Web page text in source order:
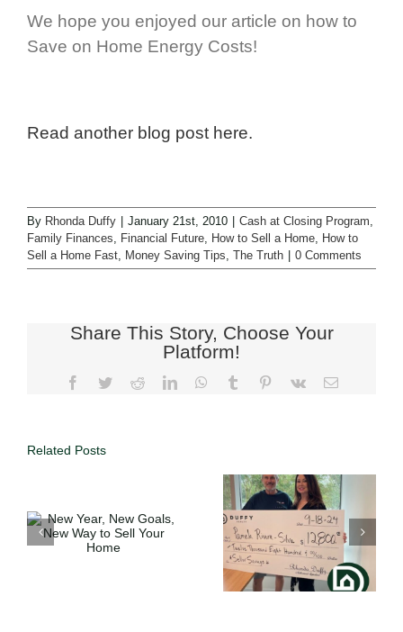
We hope you enjoyed our article on how to
Save on Home Energy Costs!
Read another blog post here.
By Rhonda Duffy January 21st, 2010 Cash at Closing Program,
Family Finances, Financial Future, How to Sell a Home, How to
Sell a Home Fast, Money Saving Tips, The Truth 0 Comments
Share This Story, Choose Your
Platform!
Related Posts
Full Service